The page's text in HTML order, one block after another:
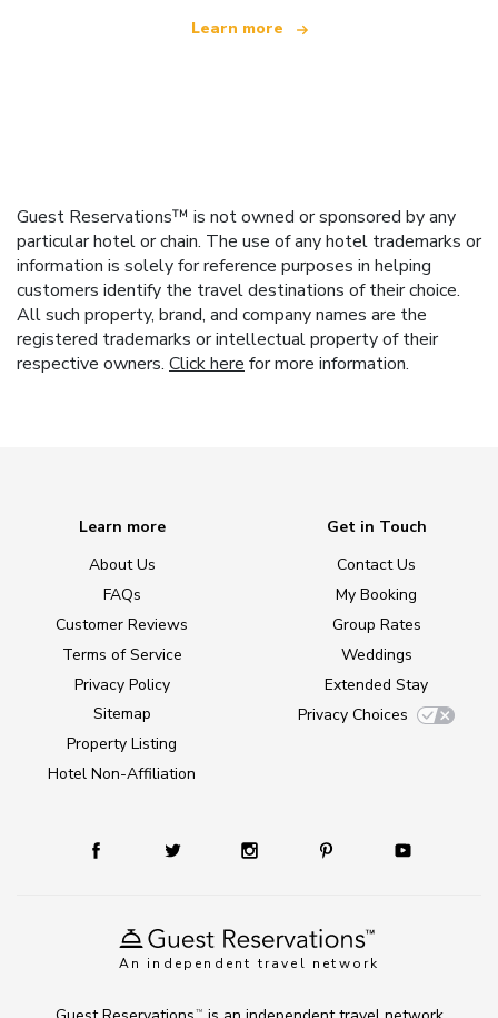
Learn more
Guest Reservations™ is not owned or sponsored by any
particular hotel or chain. The use of any hotel trademarks or
information is solely for reference purposes in helping
customers identify the travel destinations of their choice.
All such property, brand, and company names are the
registered trademarks or intellectual property of their
respective owners. Click here for more information.
An independent travel network
Learn more
About Us
FAQs
Customer Reviews
Terms of Service
Privacy Policy
Sitemap
Property Listing
Hotel Non-Affiliation
Get in Touch
Contact Us
My Booking
Group Rates
Weddings
Extended Stay
Privacy Choices
TM